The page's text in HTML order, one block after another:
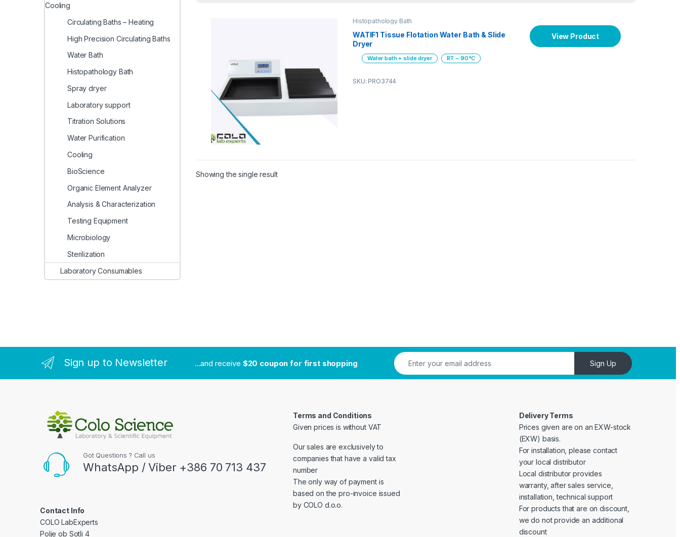
Histopathology Bath
WATIF1 Tissue Flotation Water Bath & Slide
Dryer
Water bath + slide dryer RT ~ 90°C
SKU: PRO3744
View Product
Showing the single result
Cooling
Circulating Baths – Heating
High Precision Circulating Baths
Water Bath
Histopathology Bath
Spray dryer
Laboratory support
Titration Solutions
Water Purification
Cooling
BioScience
Organic Element Analyzer
Analysis & Characterization
Testing Equipment
Microbiology
Sterilization
Laboratory Consumables
Sign up to Newsletter ...and receive $20 coupon for first shopping Sign Up
Got Questions ? Call us
WhatsApp / Viber +386 70 713 437
Contact Info
COLO LabExperts
Polje ob Sotli 4
Terms and Conditions
Given prices is without VAT
Our sales are exclusively to
companies that have a valid tax
number
The only way of payment is
based on the pro-invoice issued
by COLO d.o.o.
Delivery Terms
Prices given are on an EXW-stock
(EXW) basis.
For installation, please contact
your local distributor
Local distributor provides
warranty, after sales service,
installation, technical support
For products that are on discount,
we do not provide an additional
discount